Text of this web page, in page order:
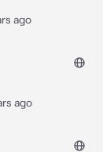
ago
ago